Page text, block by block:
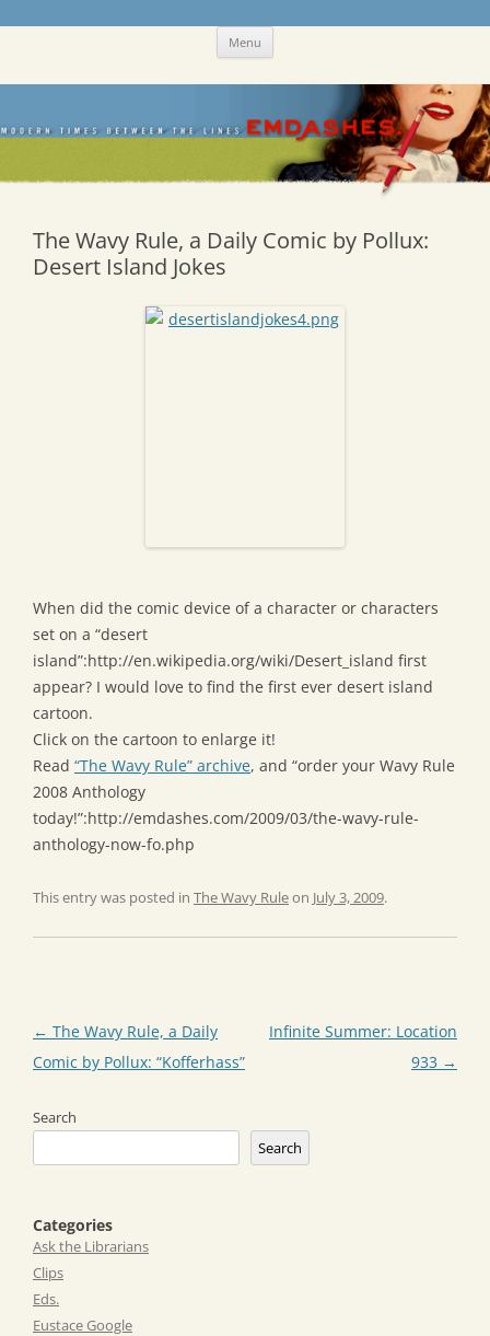
Skip Menu
The Wavy Rule, a Daily Comic by Pollux:
Desert Island Jokes
When did the comic device of a character or characters
set on a “desert
island”:http://en.wikipedia.org/wiki/Desert_island first
appear? I would love to find the first ever desert island
cartoon.
Click on the cartoon to enlarge it!
Read “The Wavy Rule” archive, and “order your Wavy Rule
2008 Anthology
today!”:http://emdashes.com/2009/03/the-wavy-rule-
anthology-now-fo.php
This entry was posted in The Wavy Ruleon July 3, 2009.
Post
navigation
← The Wavy Rule, a Daily
Comic by Pollux: “Kofferhass”
Infinite Summer: Location
933 →
Search
Search
Categories
Ask the Librarians
Clips
Eds.
Eustace Google